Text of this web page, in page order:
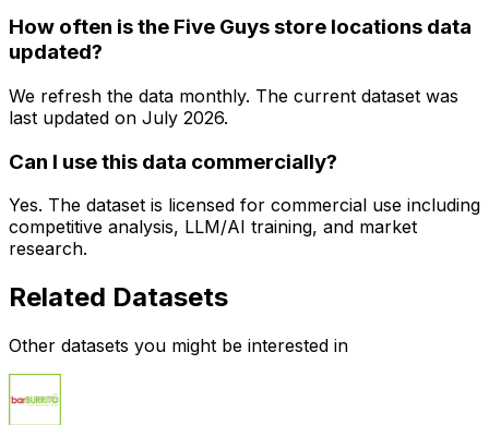
How often is the Five Guys store locations data
updated?
We refresh the data monthly. The current dataset was
last updated on July 2026.
Can I use this data commercially?
Yes. The dataset is licensed for commercial use including
competitive analysis, LLM/AI training, and market
research.
Related Datasets
Other datasets you might be interested in